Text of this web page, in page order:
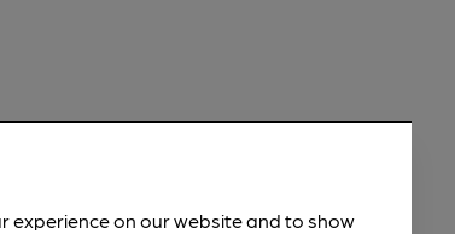
experience on our website and to show